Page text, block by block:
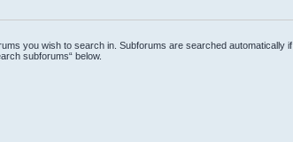
you wish to search in. Subforums are searched automatically if
subforums“ below.